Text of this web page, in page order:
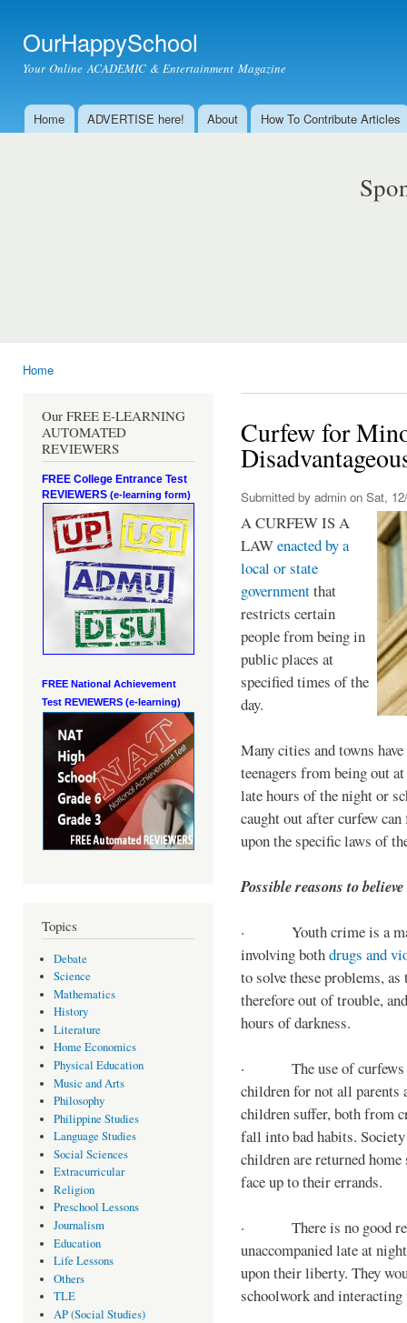
OurHappySchool
Your Online ACADEMIC & Entertainment Magazine
Main menu
Home ADVERTISE here! About How To Contribute Articles
Home
Our FREE E-LEARNING
AUTOMATED
REVIEWERS
FREE College Entrance Test
REVIEWERS (e-learning form)
FREE National Achievement
Test REVIEWERS (e-learning)
Topics
Debate
Science
Mathematics
History
Literature
Home Economics
Physical Education
Music and Arts
Philosophy
Philippine Studies
Language Studies
Social Sciences
Extracurricular
Religion
Preschool Lessons
Journalism
Education
Life Lessons
Others
TLE
AP (Social Studies)
Curfew for
Submitted by admin on Sat,
A CURFEW IS A
LAWenacted by a
local or state
governmentthat
restricts certain
people from being in
public places at
specified times of the
day.
Many cities and towns
teenagers from being out
late hours of the night or
caught out after curfew
upon the specific laws of
Possible reasons to
· Youth crime is a
involving bothdrugs and
to solve these problems,
therefore out of trouble,
hours of darkness.
· The use of curfews
children for not all parents
children suffer, both from
fall into bad habits.
children are returned
face up to their errands.
· There is no good
unaccompanied late at
upon their liberty. They
schoolwork and